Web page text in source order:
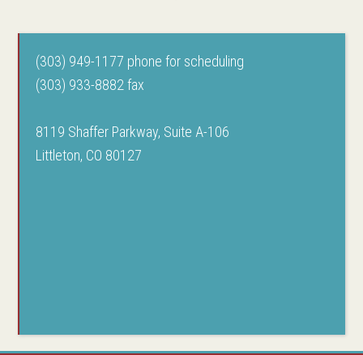
(303) 949-1177 phone for scheduling
(303) 933-8882 fax
8119 Shaffer Parkway, Suite A-106
Littleton, CO 80127